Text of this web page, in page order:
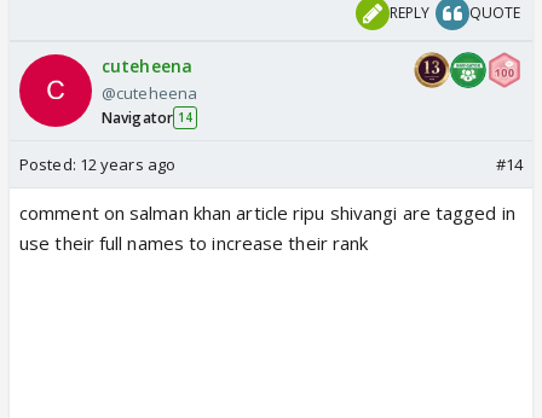
REPLY QUOTE
cuteheena
@cuteheena
Navigator 14
Posted: 12 years ago #14
comment on salman khan article ripu shivangi are tagged in
use their full names to increase their rank